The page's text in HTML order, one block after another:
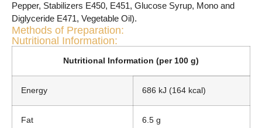
Pepper, Stabilizers E450, E451, Glucose Syrup, Mono and
Diglyceride E471, Vegetable Oil).
Methods of Preparation:
Nutritional Information:
Nutritional Information (per 100 g)
Energy 686 kJ (164 kcal)
Fat 6.5 g